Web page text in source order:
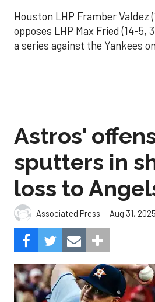
Houston LHP Framber Valdez
opposes LHP Max Fried (14-5,
a series against the Yankees
Astros'
sputters in
loss to
Associated Press Aug 31,